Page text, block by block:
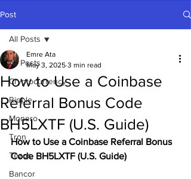
Post
All Posts
Cryptocurrency
Ripple
Monero
Tron
Tezos
Bancor
All Posts
How to Use a Coinbase
Referral Bonus Code
BH5LXTF (U.S. Guide)
Emre Ata
May 3, 2025 3 min read
How to Use a Coinbase Referral Bonus
Code BH5LXTF (U.S. Guide)